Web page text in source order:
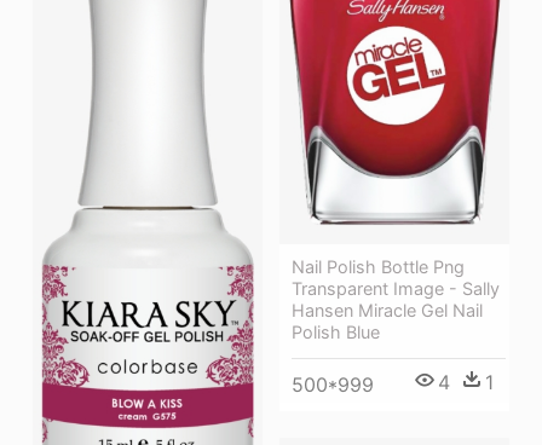
Nail Polish Bottle Png
Transparent Image - Sally
Hansen Miracle Gel Nail
Polish Blue
500*999 4 1